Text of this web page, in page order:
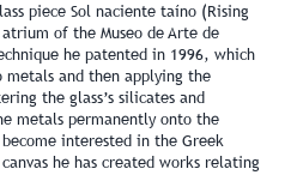
piece Sol naciente taíno (Rising
of the Museo de Arte de
he patented in 1996, which
metals and then applying the
the glass’s silicates and
metals permanently onto the
interested in the Greek
he has created works relating